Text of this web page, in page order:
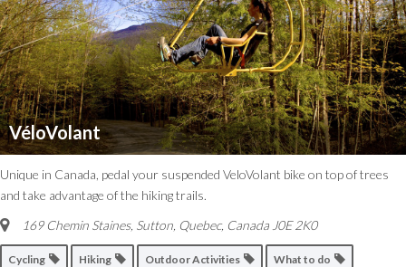
VéloVolant
Unique in Canada, pedal your suspended VeloVolant bike on top of trees
and take advantage of the hiking trails.
169 Chemin Staines, Sutton Quebec, Canada J0E 2K0
Cycling Hiking Outdoor Activities What to do